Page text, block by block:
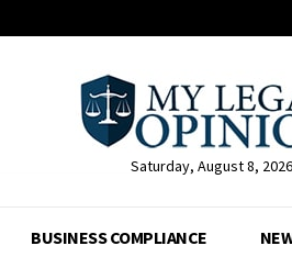
Saturday, August 8, 2026
BUSINESS COMPLIANCE